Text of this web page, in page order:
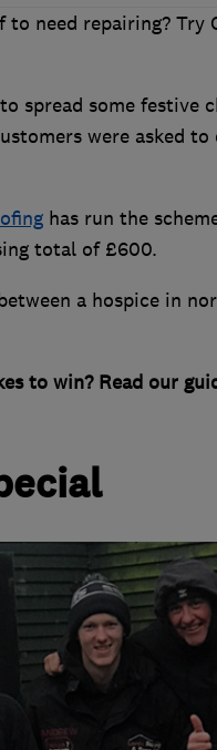
need repairing? Try
spread some festive
were asked
has run the
total of £600.
a hospice in
to win? Read our